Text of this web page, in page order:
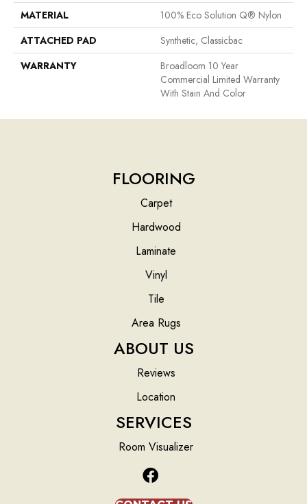
MATERIAL
100% Eco Solution Q® Nylon
ATTACHED PAD
Synthetic, Classicbac
WARRANTY
Broadloom 10 Year
Commercial Limited Warranty
With Stain And Color
FLOORING
Carpet
Hardwood
Laminate
Vinyl
Tile
Area Rugs
ABOUT US
Reviews
Location
SERVICES
Room Visualizer